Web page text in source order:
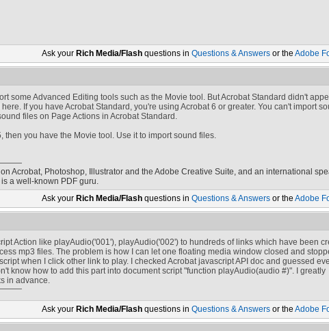
Ask your Rich Media/Flash questions in Questions & Answers or the Adobe
some Advanced Editing tools such as the Movie tool. But Acrobat Standard didn't
If you have Acrobat Standard, you're using Acrobat 6 or greater. You can't import
files on Page Actions in Acrobat Standard.
then you have the Movie tool. Use it to import sound files.
Acrobat, Photoshop, Illustrator and the Adobe Creative Suite, and an international
a well-known PDF guru.
Ask your Rich Media/Flash questions in Questions & Answers or the Adobe
Action like playAudio('001'), playAudio('002') to hundreds of links which have been
mp3 files. The problem is how I can let one floating media window closed and
when I click other link to play. I checked Acrobat javascript API doc and guessed
know how to add this part into document script "function playAudio(audio #)". I greatly
in advance.
Ask your Rich Media/Flash questions in Questions & Answers or the Adobe